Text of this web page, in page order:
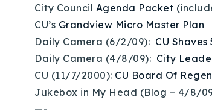
City Council Agenda Packet
CU’s Grandview Micro Master Plan
Daily Camera (6/2/09): CU
Daily Camera (4/8/09): City
CU (11/7/2000): CU Board Of
Jukebox in My Head (Blog – 4/8/
—-